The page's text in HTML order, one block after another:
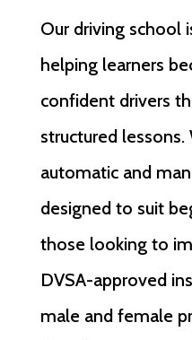
Our driving school
helping learners
confident drivers
structured
automatic and
designed to suit
those looking to
DVSA-approved
male and female